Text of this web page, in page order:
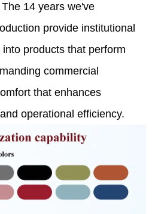
14 years we've
provide institutional
products that perform
commercial
that enhances
operational efficiency.